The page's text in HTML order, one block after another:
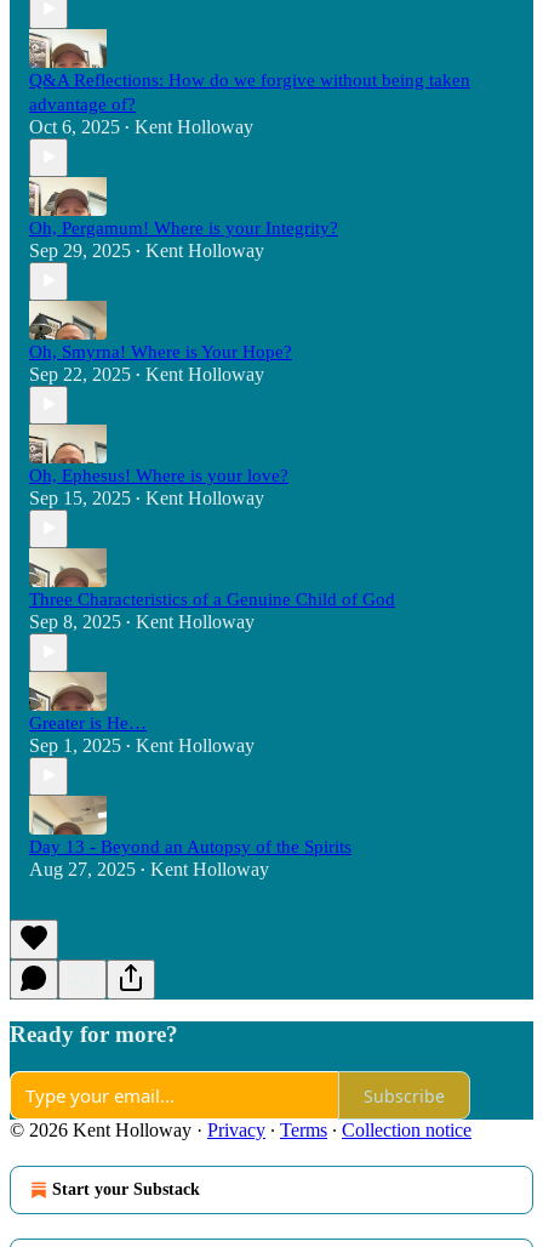
Q&A Reflections: How do we forgive without being taken
advantage of?
Oct 6, 2025 • Kent Holloway
Oh, Pergamum! Where is your Integrity?
Sep 29, 2025 • Kent Holloway
Oh, Smyrna! Where is Your Hope?
Sep 22, 2025 • Kent Holloway
Oh, Ephesus! Where is your love?
Sep 15, 2025 • Kent Holloway
Three Characteristics of a Genuine Child of God
Sep 8, 2025 • Kent Holloway
Greater is He…
Sep 1, 2025 • Kent Holloway
Day 13 - Beyond an Autopsy of the Spirits
Aug 27, 2025 • Kent Holloway
Ready for more?
Subscribe
© 2026 Kent Holloway · Privacy ∙ Terms ∙ Collection notice
Start your Substack